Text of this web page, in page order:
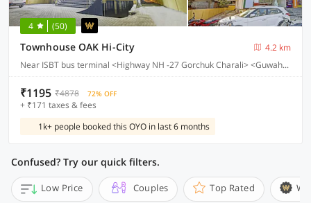
4 (50)
Townhouse OAK Hi-City
4.2 km
Near ISBT bus terminal <Highway NH -27 Gorchuk Charali> <Guwahati>
₹1195 ₹4878 72% OFF
+ ₹171 taxes & fees
1k+ people booked this OYO in last 6 months
Confused? Try our quick filters.
Low Price Couples Top Rated